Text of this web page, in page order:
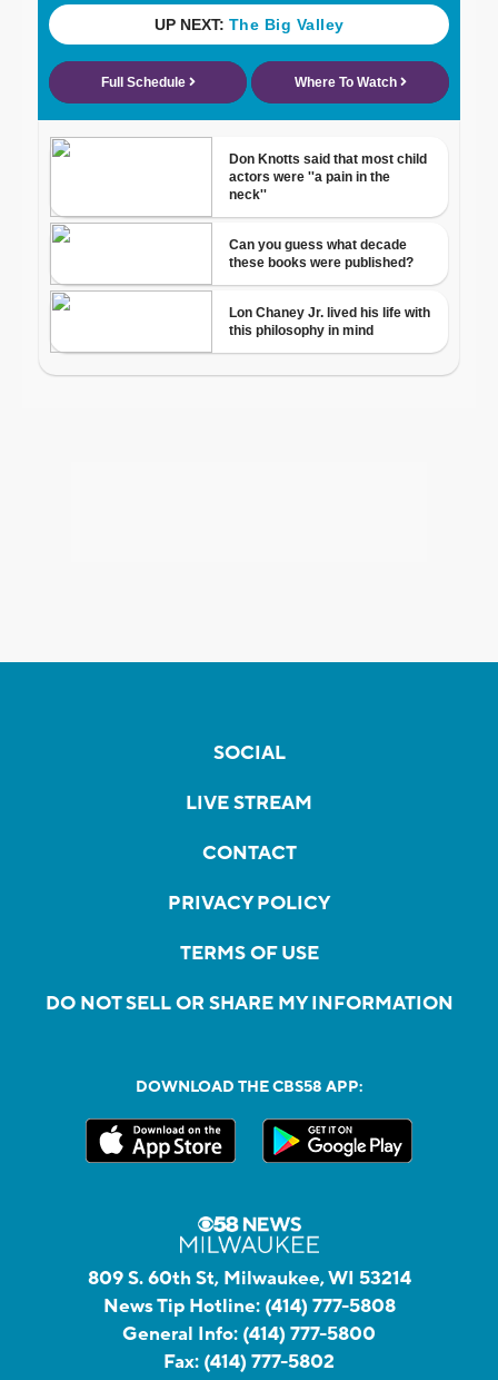
SOCIAL
LIVE STREAM
CONTACT
PRIVACY POLICY
TERMS OF USE
DO NOT SELL OR SHARE MY INFORMATION
DOWNLOAD THE CBS58 APP:
809 S. 60th St, Milwaukee, WI 53214
News Tip Hotline: (414) 777-5808
General Info: (414) 777-5800
Fax: (414) 777-5802